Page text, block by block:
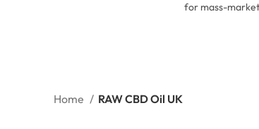
for mass-
Home RAW CBD Oil UK